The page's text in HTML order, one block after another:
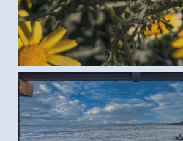
ROWING BOAT (SAMAR G.,
LARGE